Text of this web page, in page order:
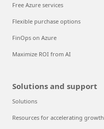
Free Azure services
Flexible purchase options
FinOps on Azure
Maximize ROI from AI
Solutions and support
Solutions
Resources for accelerating growth